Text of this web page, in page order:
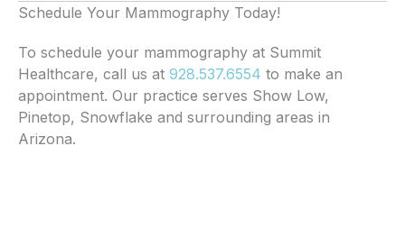
Schedule Your Mammography Today!
To schedule your mammography at Summit
Healthcare, call us at 928.537.6554 to make an
appointment. Our practice serves Show Low,
Pinetop, Snowflake and surrounding areas in
Arizona.